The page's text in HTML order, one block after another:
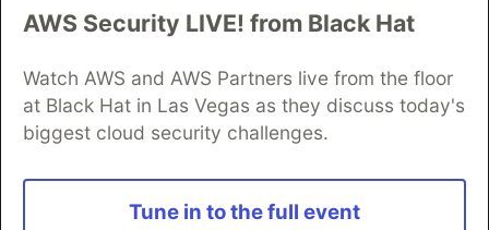
AWS Security LIVE! from Black Hat
Watch AWS and AWS Partners live from the floor
at Black Hat in Las Vegas as they discuss today's
biggest cloud security challenges.
Tune in to the full event
DEV Community— A space to discuss and keep up software
Home
DEV Challenges DEV++
Videos
DEV Education Tracks
DEV Help
Advertise on DEV
Organization Accounts
DEV Showcase
Contact
Free Postgres Database
DEV Shop
and other inclusive communities.